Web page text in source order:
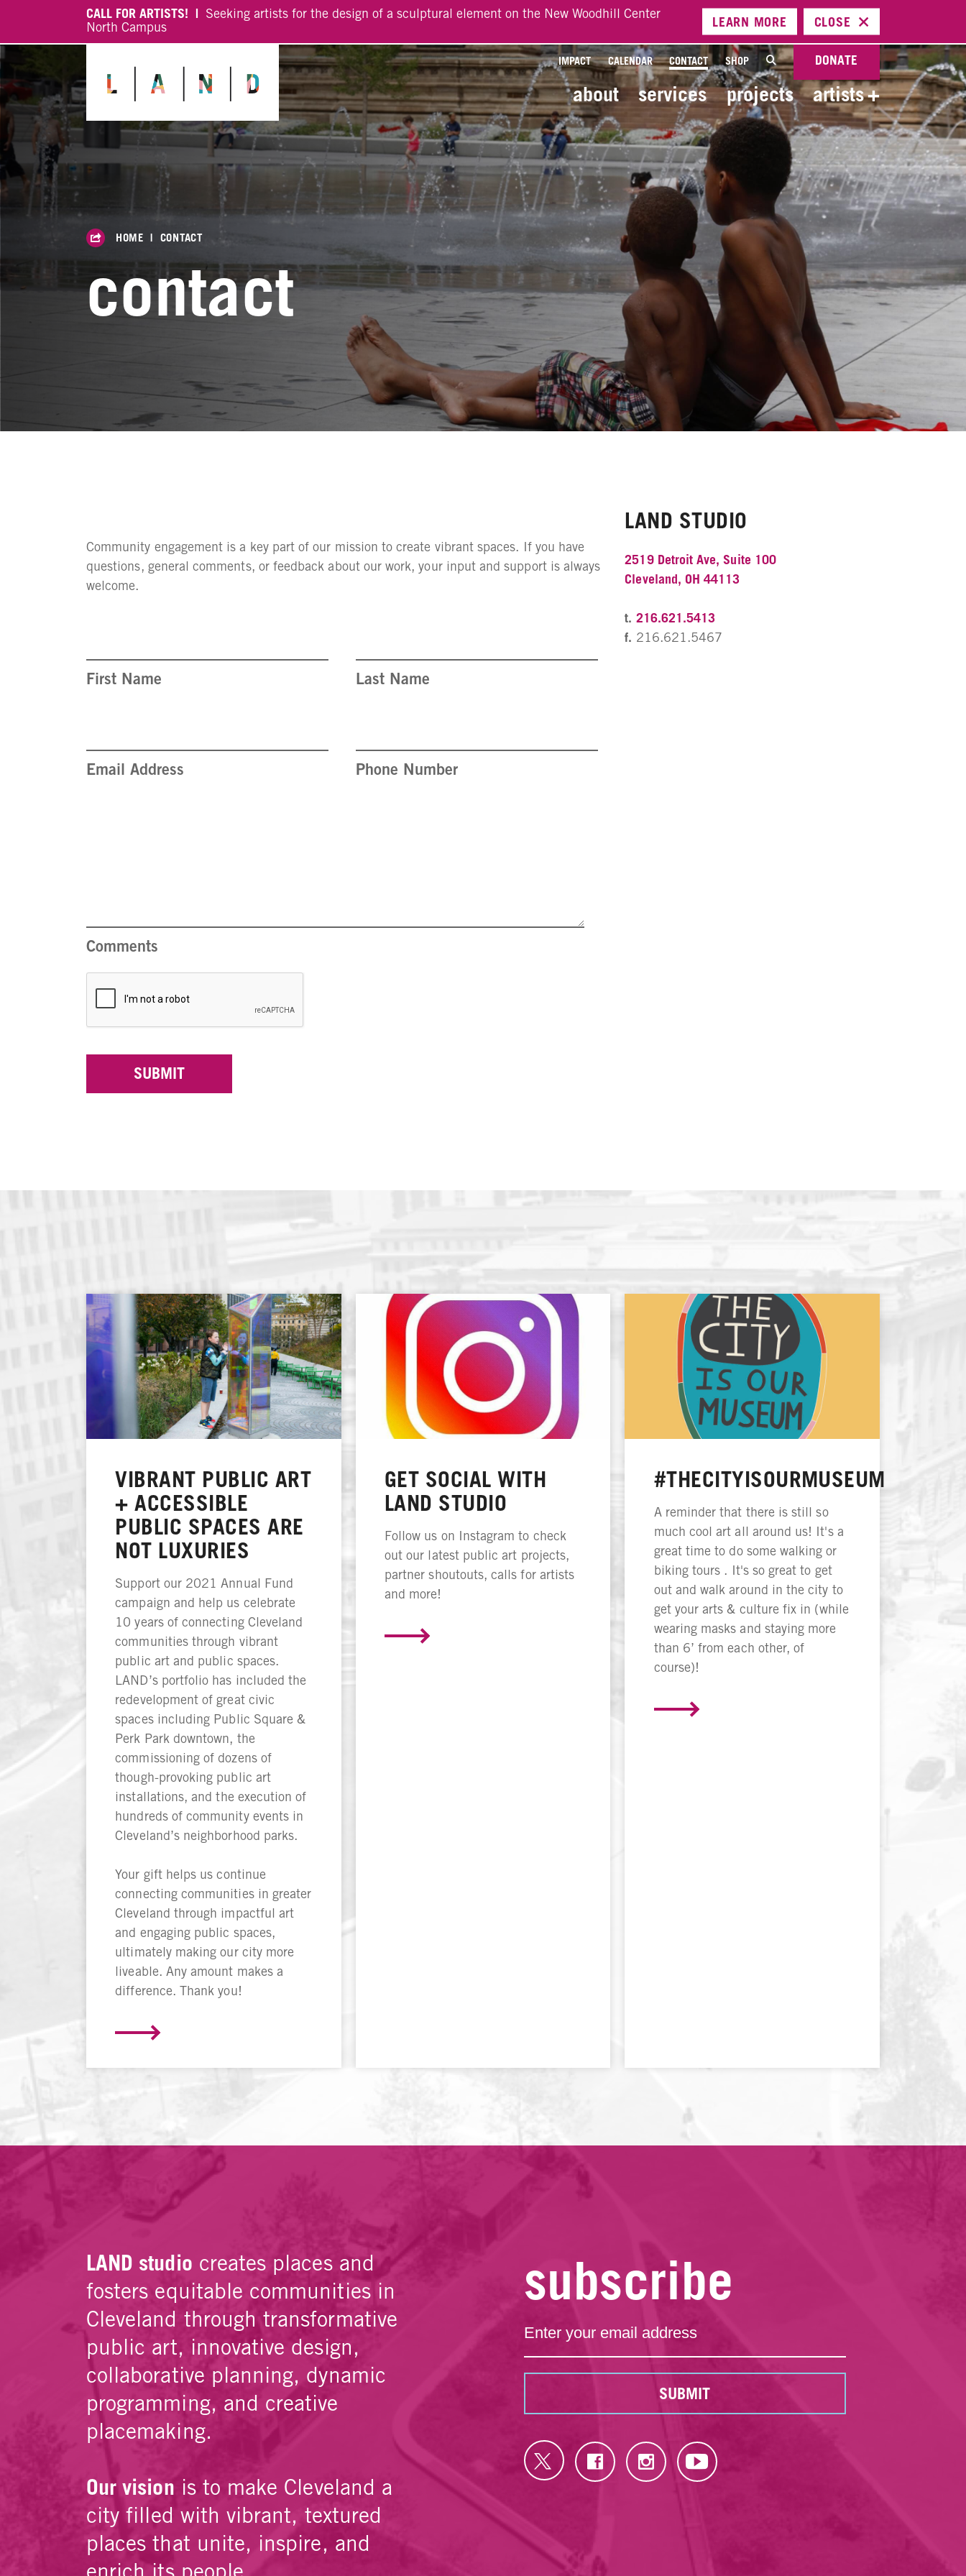
CALL FOR ARTISTS! | Seeking artists for the design of a sculptural element on the New Woodhill Center
North Campus
LEARN MORE CLOSE
IMPACT CALENDAR CONTACT SHOP DONATE
about services projects artists+
HOME | CONTACT
contact
Community engagement is a key part of our mission to create vibrant spaces. If you have
questions, general comments, or feedback about our work, your input and support is always
welcome.
First Name Last Name
Email Address Phone Number
Comments
SUBMIT
LAND STUDIO
2519 Detroit Ave, Suite 100
Cleveland, OH 44113
t. 216.621.5413
f. 216.621.5467
VIBRANT PUBLIC ART
+ ACCESSIBLE
PUBLIC SPACES ARE
NOT LUXURIES
Support our 2021 Annual Fund
campaign and help us celebrate
10 years of connecting Cleveland
communities through vibrant
public art and public spaces.
LAND’s portfolio has included the
redevelopment of great civic
spaces including Public Square &
Perk Park downtown, the
commissioning of dozens of
though-provoking public art
installations, and the execution of
hundreds of community events in
Cleveland’s neighborhood parks.
Your gift helps us continue
connecting communities in greater
Cleveland through impactful art
and engaging public spaces,
ultimately making our city more
liveable. Any amount makes a
difference. Thank you!
GET SOCIAL WITH
LAND STUDIO
Follow us on Instagram to check
out our latest public art projects,
partner shoutouts, calls for artists
and more!
#THECITYISOURMUSEUM
A reminder that there is still so
much cool art all around us! It's a
great time to do some walking or
biking tours . It's so great to get
out and walk around in the city to
get your arts & culture fix in (while
wearing masks and staying more
than 6’ from each other, of
course)!
LAND studio creates places and
fosters equitable communities in
Cleveland through transformative
public art, innovative design,
collaborative planning, dynamic
programming, and creative
placemaking.
Our vision is to make Cleveland a
city filled with vibrant, textured
places that unite, inspire, and
subscribe
SUBMIT